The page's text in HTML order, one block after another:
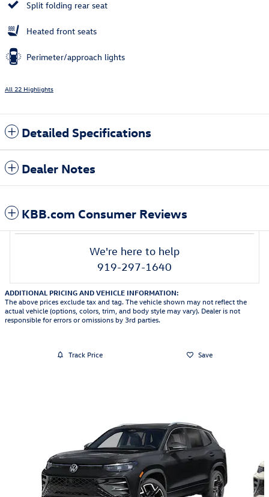
Split folding rear seat
Heated front seats
Perimeter/approach lights
All 22 Highlights
Detailed Specifications
Dealer Notes
KBB.com Consumer Reviews
We're here to help
919-297-1640
ADDITIONAL PRICING AND VEHICLE INFORMATION:
The above prices exclude tax and tag. The vehicle shown may not reflect the
actual vehicle (options, colors, trim, and body style may vary). Dealer is not
responsible for errors or omissions by 3rd parties.
Track Price Save